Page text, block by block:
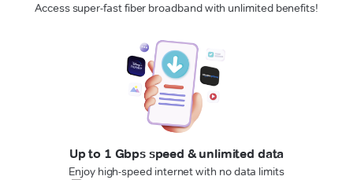
Access super-fast fiber broadband with unlimited benefits!
Up to 1 Gbps speed & unlimited data
Enjoy high-speed internet with no data limits